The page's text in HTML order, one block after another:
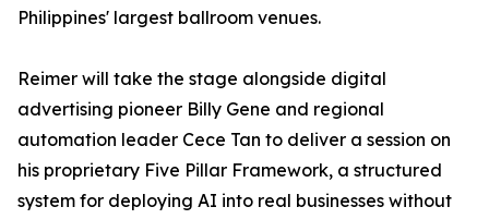
Philippines' largest ballroom venues.
Reimer will take the stage alongside digital
advertising pioneer Billy Gene and regional
automation leader Cece Tan to deliver a session on
his proprietary Five Pillar Framework, a structured
system for deploying AI into real businesses without